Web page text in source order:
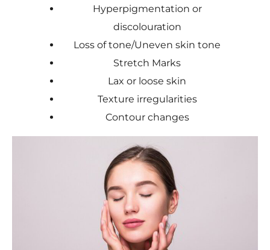
Hyperpigmentation or
discolouration
Loss of tone/Uneven skin tone
Stretch Marks
Lax or loose skin
Texture irregularities
Contour changes